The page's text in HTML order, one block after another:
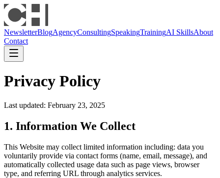
NewsletterBlogAgencyConsultingSpeakingTrainingAI SkillsAbout
Contact
Privacy Policy
Last updated: February 23, 2025
1. Information We Collect
This Website may collect limited information including: data you
voluntarily provide via contact forms (name, email, message), and
automatically collected usage data such as page views, browser
type, and referring URL through analytics services.